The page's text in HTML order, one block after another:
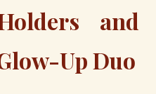
and
Up Duo